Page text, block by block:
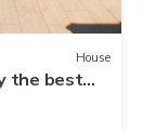
House
the best